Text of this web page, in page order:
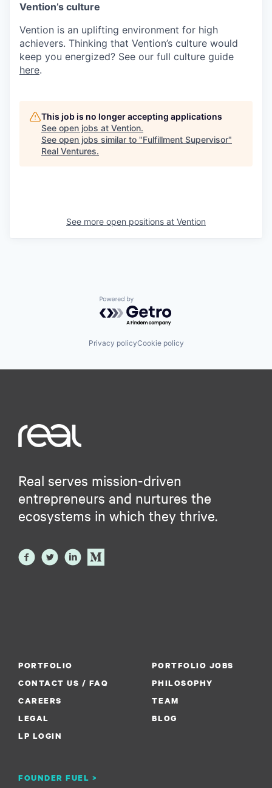
Vention’s culture
Vention is an uplifting environment for high
achievers. Thinking that Vention’s culture would
keep you energized? See our full culture guide
here.
This job is no longer accepting applications
See open jobs at Vention.
See open jobs similar to "Fulfillment Supervisor"
Real Ventures.
See more open positions at Vention
Powered by Getro.com
Privacy policyCookie policy
Real serves mission-driven
entrepreneurs and nurtures the
ecosystems in which they thrive.
PORTFOLIO
PORTFOLIO JOBS
CONTACT US / FAQ
PHILOSOPHY
CAREERS
FOUNDER FUEL >
TEAM
LEGAL
BLOG
LP LOGIN